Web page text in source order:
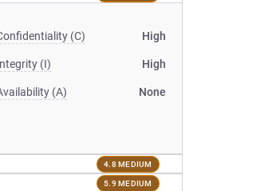
(C) High
(I) High
(A) None
4.8 MEDIUM
5.9 MEDIUM